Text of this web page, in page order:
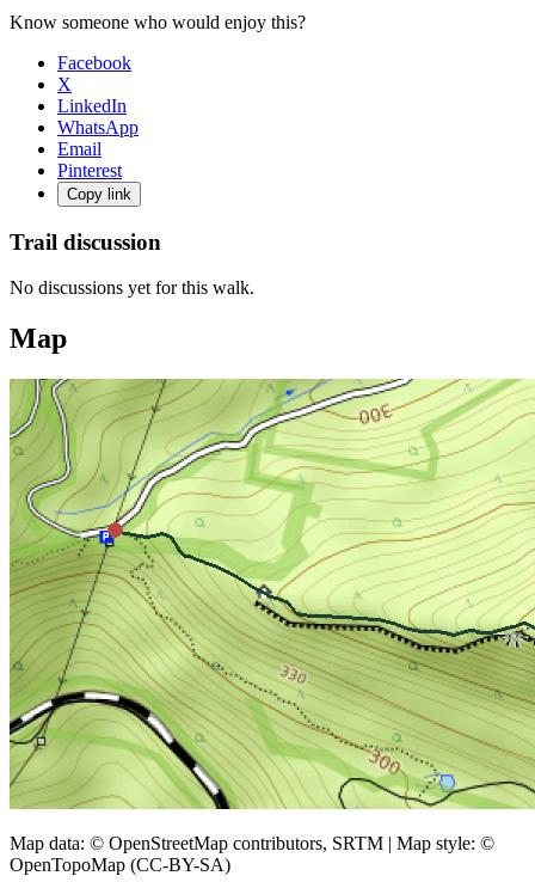
Know someone who would enjoy this?
Facebook
X
LinkedIn
WhatsApp
Email
Pinterest
Copy link
Trail discussion
No discussions yet for this walk.
Map
Map data: © OpenStreetMap contributors, SRTM | Map style: ©
OpenTopoMap (CC-BY-SA)